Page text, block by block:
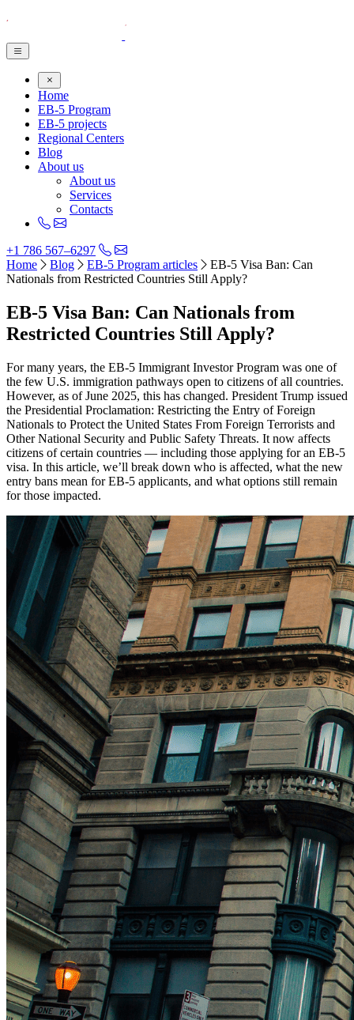
Home
EB-5 Program
EB-5 projects
Regional Centers
Blog
About us
About us
Services
Contacts
+1 786 567–6297
Home
Blog EB-5 Program articles
EB-5 Visa Ban: Can
Nationals from Restricted Countries Still Apply?
EB-5 Visa Ban: Can Nationals from
Restricted Countries Still Apply?
For many years, the EB-5 Immigrant Investor Program was one of
the few U.S. immigration pathways open to citizens of all countries.
However, as of June 2025, this has changed. President Trump issued
the Presidential Proclamation: Restricting the Entry of Foreign
Nationals to Protect the United States From Foreign Terrorists and
Other National Security and Public Safety Threats. It now affects
citizens of certain countries — including those applying for an EB-5
visa. In this article, we’ll break down who is affected, what the new
entry bans mean for EB-5 applicants, and what options still remain
for those impacted.